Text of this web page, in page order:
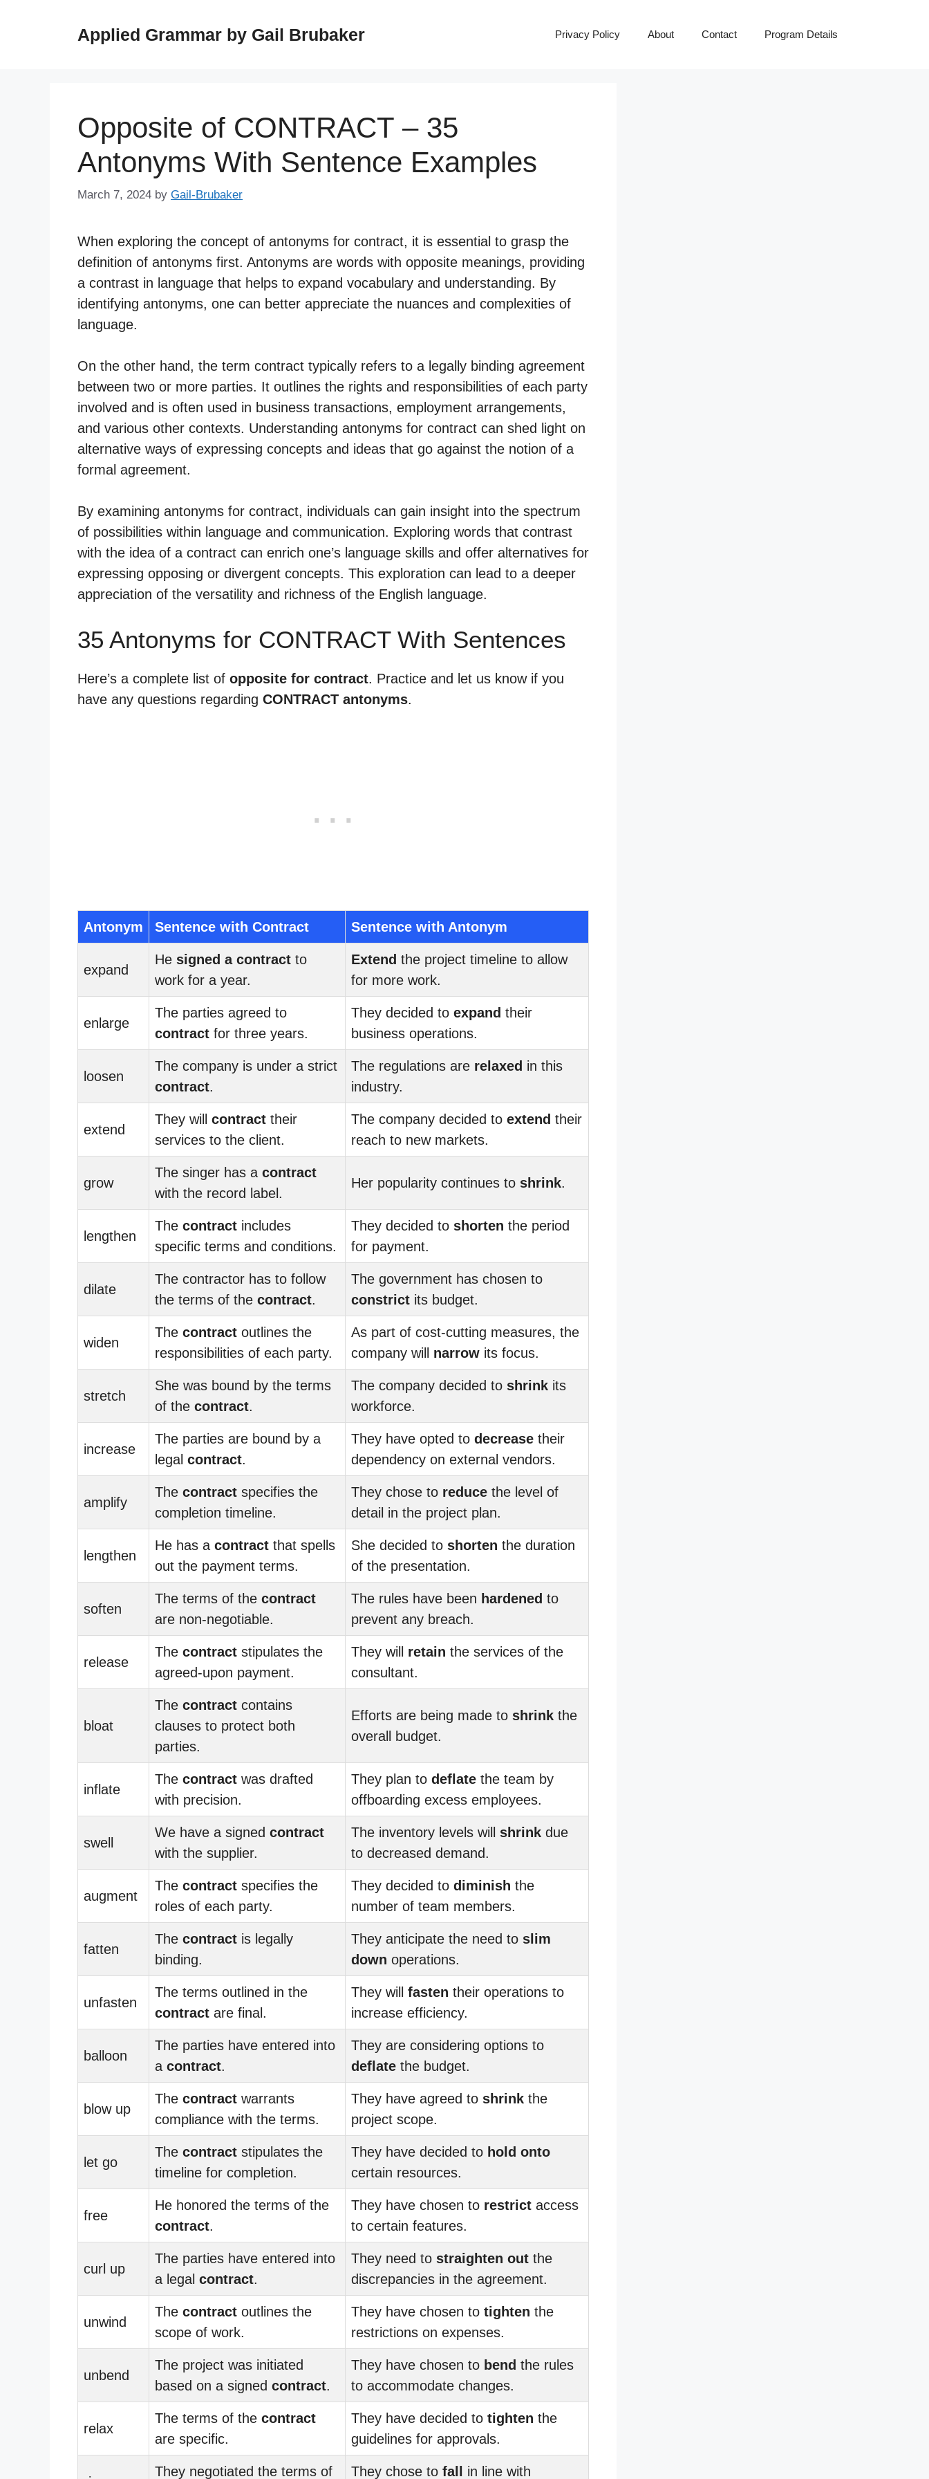
Applied Grammar by Gail Brubaker Privacy Policy About Contact Program Details
Opposite of CONTRACT – 35
Antonyms With Sentence Examples
March 7, 2024 by Gail-Brubaker
When exploring the concept of antonyms for contract, it is essential to grasp the
definition of antonyms first. Antonyms are words with opposite meanings, providing
a contrast in language that helps to expand vocabulary and understanding. By
identifying antonyms, one can better appreciate the nuances and complexities of
language.
On the other hand, the term contract typically refers to a legally binding agreement
between two or more parties. It outlines the rights and responsibilities of each party
involved and is often used in business transactions, employment arrangements,
and various other contexts. Understanding antonyms for contract can shed light on
alternative ways of expressing concepts and ideas that go against the notion of a
formal agreement.
By examining antonyms for contract, individuals can gain insight into the spectrum
of possibilities within language and communication. Exploring words that contrast
with the idea of a contract can enrich one’s language skills and offer alternatives for
expressing opposing or divergent concepts. This exploration can lead to a deeper
appreciation of the versatility and richness of the English language.
35 Antonyms for CONTRACT With Sentences
Here’s a complete list of opposite for contract. Practice and let us know if you
have any questions regarding CONTRACT antonyms.
Antonym Sentence with Contract Sentence with Antonym
expand
He signed a contract to
work for a year.
Extend the project timeline to allow
for more work.
enlarge
The parties agreed to
contract for three years.
They decided to expand their
business operations.
loosen
The company is under a strict
contract.
The regulations are relaxed in this
industry.
extend
They will contract their
services to the client.
The company decided to extend their
reach to new markets.
grow
The singer has a contract
with the record label.
Her popularity continues to shrink.
lengthen
The contract includes
specific terms and conditions.
They decided to shorten the period
for payment.
dilate
The contractor has to follow
the terms of the contract.
The government has chosen to
constrict its budget.
widen
The contract outlines the
responsibilities of each party.
As part of cost-cutting measures, the
company will narrow its focus.
stretch
She was bound by the terms
of the contract.
The company decided to shrink its
workforce.
increase
The parties are bound by a
legal contract.
They have opted to decrease their
dependency on external vendors.
amplify
The contract specifies the
completion timeline.
They chose to reduce the level of
detail in the project plan.
lengthen
He has a contract that spells
out the payment terms.
She decided to shorten the duration
of the presentation.
soften
The terms of the contract
are non-negotiable.
The rules have been hardened to
prevent any breach.
release
The contract stipulates the
agreed-upon payment.
They will retain the services of the
consultant.
bloat
The contract contains
clauses to protect both
parties.
Efforts are being made to shrink the
overall budget.
inflate
The contract was drafted
with precision.
They plan to deflate the team by
offboarding excess employees.
swell
We have a signed contract
with the supplier.
The inventory levels will shrink due
to decreased demand.
augment
The contract specifies the
roles of each party.
They decided to diminish the
number of team members.
fatten
The contract is legally
binding.
They anticipate the need to slim
down operations.
unfasten
The terms outlined in the
contract are final.
They will fasten their operations to
increase efficiency.
balloon
The parties have entered into
a contract.
They are considering options to
deflate the budget.
blow up
The contract warrants
compliance with the terms.
They have agreed to shrink the
project scope.
let go
The contract stipulates the
timeline for completion.
They have decided to hold onto
certain resources.
free
He honored the terms of the
contract.
They have chosen to restrict access
to certain features.
curl up
The parties have entered into
a legal contract.
They need to straighten out the
discrepancies in the agreement.
unwind
The contract outlines the
scope of work.
They have chosen to tighten the
restrictions on expenses.
unbend
The project was initiated
based on a signed contract.
They have chosen to bend the rules
to accommodate changes.
relax
The terms of the contract
are specific.
They have decided to tighten the
guidelines for approvals.
They negotiated the terms of They chose to fall in line with